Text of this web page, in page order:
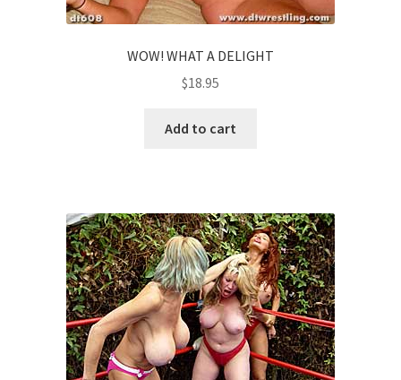
WOW! WHAT A DELIGHT
$18.95
Add to cart